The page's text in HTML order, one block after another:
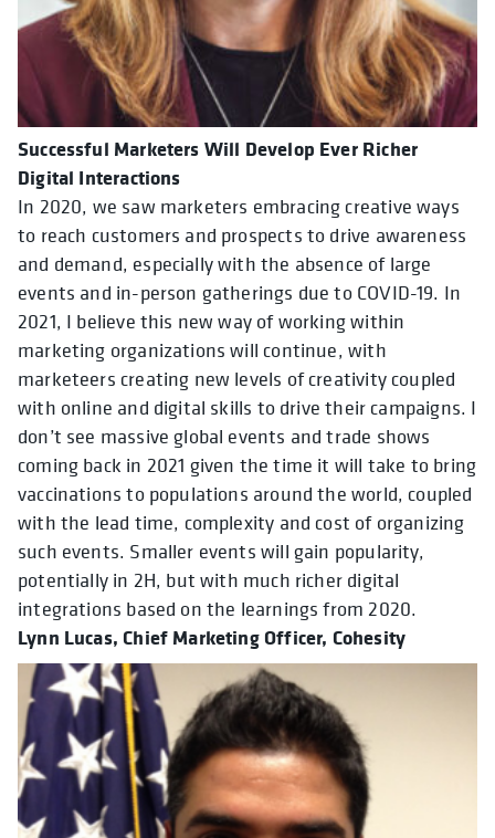
Successful Marketers Will Develop Ever Richer
Digital Interactions
In 2020, we saw marketers embracing creative ways
to reach customers and prospects to drive awareness
and demand, especially with the absence of large
events and in-person gatherings due to COVID-19. In
2021, I believe this new way of working within
marketing organizations will continue, with
marketeers creating new levels of creativity coupled
with online and digital skills to drive their campaigns. I
don’t see massive global events and trade shows
coming back in 2021 given the time it will take to bring
vaccinations to populations around the world, coupled
with the lead time, complexity and cost of organizing
such events. Smaller events will gain popularity,
potentially in 2H, but with much richer digital
integrations based on the learnings from 2020.
Lynn Lucas, Chief Marketing Officer, Cohesity